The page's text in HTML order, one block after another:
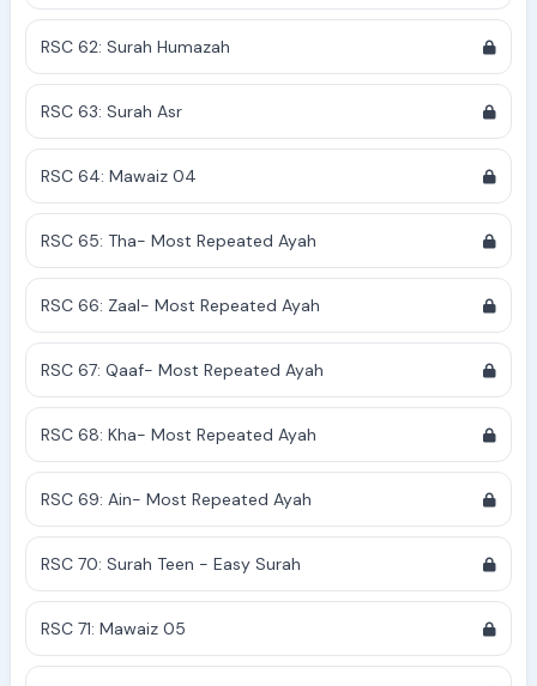
RSC 62: Surah Humazah
RSC 63: Surah Asr
RSC 64: Mawaiz 04
RSC 65: Tha- Most Repeated Ayah
RSC 66: Zaal- Most Repeated Ayah
RSC 67: Qaaf- Most Repeated Ayah
RSC 68: Kha- Most Repeated Ayah
RSC 69: Ain- Most Repeated Ayah
RSC 70: Surah Teen - Easy Surah
RSC 71: Mawaiz 05